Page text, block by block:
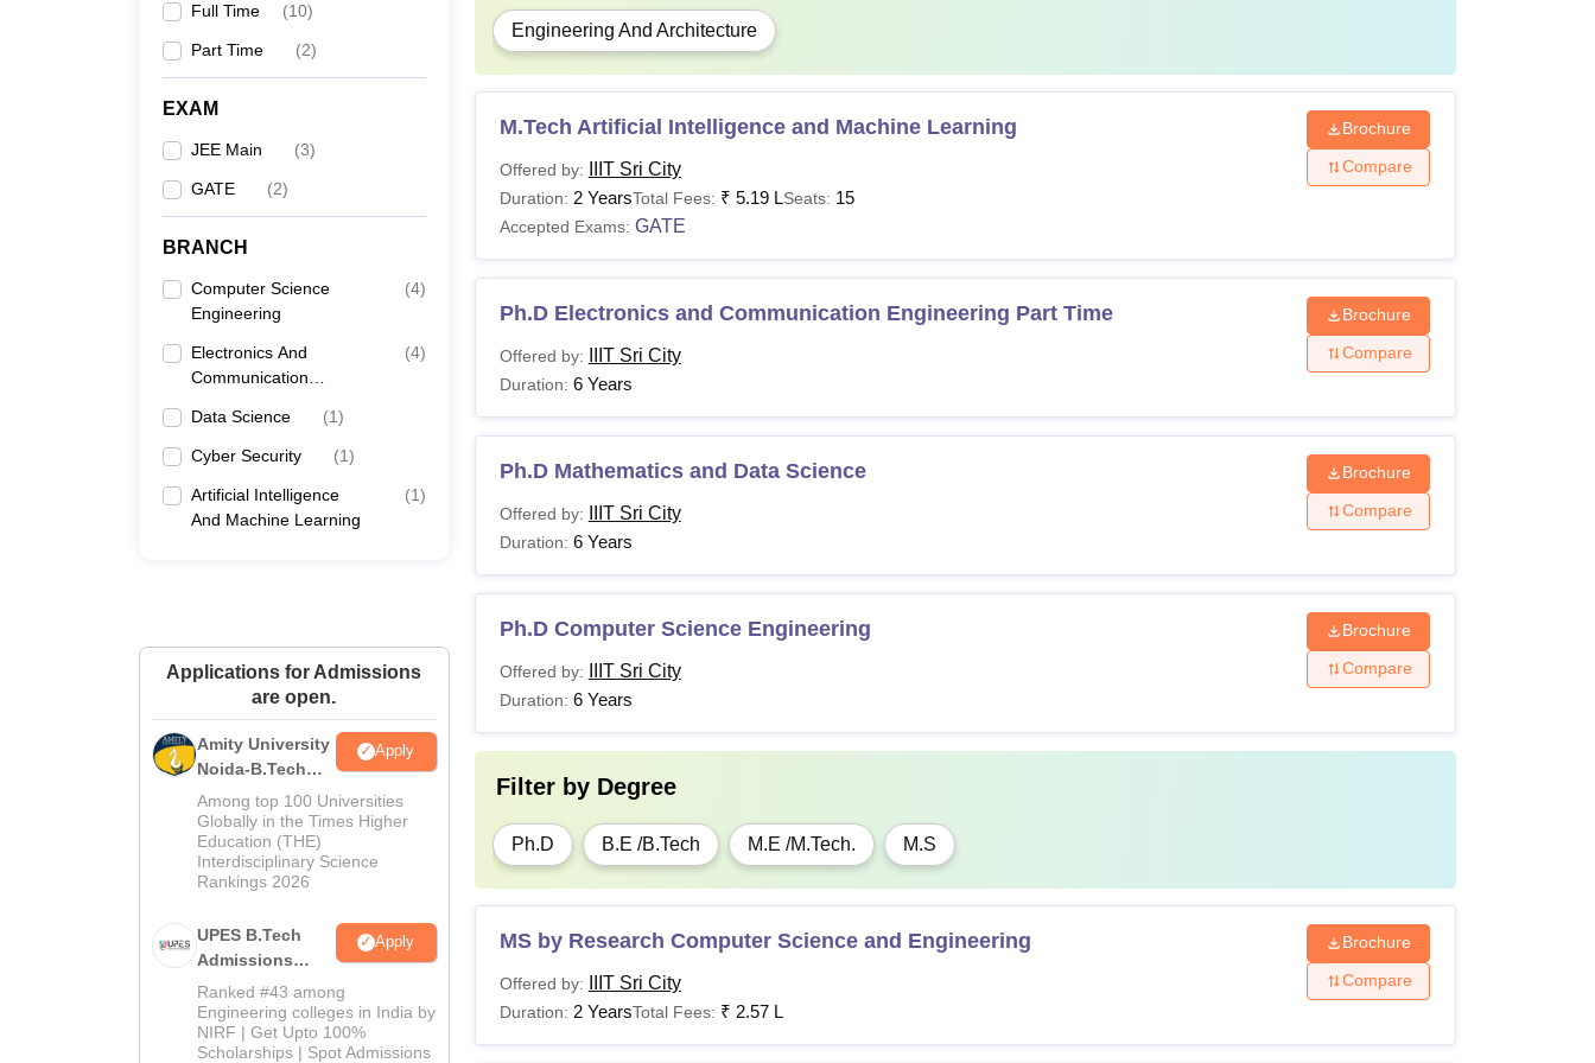
Full Time (10)
Part Time (2)
EXAM
JEE Main (3)
GATE (2)
BRANCH
Computer Science
Engineering
(4)
Electronics And
Communication
(4)
Data Science (1)
Cyber Security (1)
Artificial Intelligence
And Machine Learning
(1)
Applications for Admissions
are open.
Amity University
Noida-B.Tech
Admissions
2026
Apply
Among top 100 Universities
Globally in the Times Higher
Education (THE)
Interdisciplinary Science
Rankings 2026
UPES B.Tech
Admissions
2026
Apply
Ranked #43 among
Engineering colleges in India by
NIRF | Get Upto 100%
Scholarships | Spot Admissions
are applying to. The table given below shows the IIIT Sri City B.Tech fees structure.
IIIT Sri City B.Tech Fees Structure
One-time payment
Admission Fee
Alumni Fee Rs 2,000 (Non-refundable)
Per semester payable at the beginning of each semester for 4 months
Rs 1,65,000 per semester
Mess Fee
Per year payable at the beginning of the Monsoon semester
SA per annum
IIIT Sri City PhD Fees Structure2025-2026
Particular Fees
Admission Fees (One time)
Engineering And Architecture
M.Tech Artificial Intelligence and Machine Learning
Offered by: IIIT Sri City
Duration: 2 YearsTotal Fees: ₹ 5.19 LSeats: 15
Accepted Exams: GATE
Brochure
Compare
Ph.D Electronics and Communication Engineering Part Time
Offered by: IIIT Sri City
Duration: 6 Years
Brochure
Compare
Ph.D Mathematics and Data Science
Offered by: IIIT Sri City
Duration: 6 Years
Brochure
Compare
Ph.D Computer Science Engineering
Offered by: IIIT Sri City
Duration: 6 Years
Brochure
Compare
Filter by Degree
Ph.D B.E /B.Tech M.E /M.Tech. M.S
MS by Research Computer Science and Engineering
Offered by: IIIT Sri City
Duration: 2 YearsTotal Fees: ₹ 2.57 L
Brochure
Compare